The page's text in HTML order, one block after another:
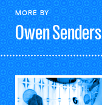
MORE BY
OwenSenders